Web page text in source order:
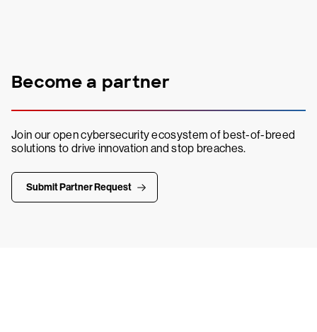
Become a partner
Join our open cybersecurity ecosystem of best-of-breed
solutions to drive innovation and stop breaches.
Submit Partner Request